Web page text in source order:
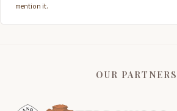
mention it.
OUR PARTNERS